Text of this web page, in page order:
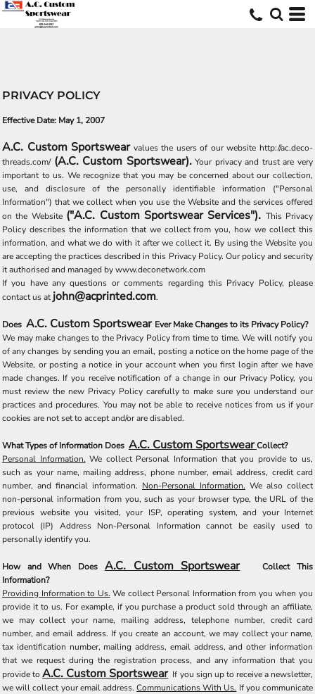
PRIVACY POLICY
Effective Date: May 1, 2007
A.C. Custom Sportswear values the users of our website http://ac.deco-
threads.com/ (A.C. Custom Sportswear).Your privacy and trust are very
important to us. We recognize that you may be concerned about our collection,
use, and disclosure of the personally identifiable information ("Personal
Information") that we collect when you use the Website and the services offered
on the Website ("A.C. Custom Sportswear Services"). This Privacy
Policy describes the information that we collect from you, how we collect this
information, and what we do with it after we collect it. By using the Website you
are accepting the practices described in this Privacy Policy. Our policy and security
it authorised and managed by www.deconetwork.com
If you have any questions or comments regarding this Privacy Policy, please
contact us atjohn@acprinted.com.
Does A.C. Custom Sportswear Ever Make Changes to its Privacy Policy?
We may make changes to the Privacy Policy from time to time. We will notify you
of any changes by sending you an email, posting a notice on the home page of the
Website, or posting a notice in your account when you first login after we have
made changes. If you receive notification of a change in our Privacy Policy, you
must review the new Privacy Policy carefully to make sure you understand our
practices and procedures. You may not be able to receive notices from us if your
cookies are not set to accept and/or are disabled.
What Types of Information Does A.C. Custom SportswearCollect?
Personal Information. We collect Personal Information that you provide to us,
such as your name, mailing address, phone number, email address, credit card
number, and financial information. Non-Personal Information. We also collect
non-personal information from you, such as your browser type, the URL of the
previous website you visited, your ISP, operating system, and your Internet
protocol (IP) Address Non-Personal Information cannot be easily used to
personally identify you.
How and When Does A.C. Custom Sportswear
Collect This
Information?
Providing Information to Us. We collect Personal Information from you when you
provide it to us. For example, if you purchase a product sold through an affiliate,
we may collect your name, mailing address, telephone number, credit card
number, and email address. If you create an account, we may collect your name,
tax identification number, mailing address, email address, and other information
that we request during the registration process, and any information that you
provide toA.C. Custom Sportswear If you sign up to receive a newsletter,
we will collect your email address.Communications With Us. If you communicate